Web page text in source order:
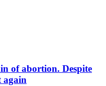
of abortion. Despite
again